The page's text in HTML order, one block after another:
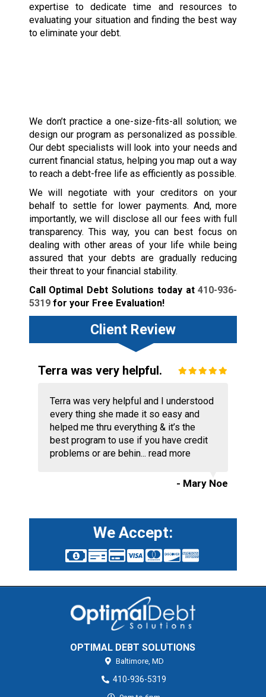
expertise to dedicate time and resources to
evaluating your situation and finding the best way
to eliminate your debt.
We don’t practice a one-size-fits-all solution; we
design our program as personalized as possible.
Our debt specialists will look into your needs and
current financial status, helping you map out a way
to reach a debt-free life as efficiently as possible.
We will negotiate with your creditors on your
behalf to settle for lower payments. And, more
importantly, we will disclose all our fees with full
transparency. This way, you can best focus on
dealing with other areas of your life while being
assured that your debts are gradually reducing
their threat to your financial stability.
Call Optimal Debt Solutions today at410-936-
5319for your Free Evaluation!
Client Review
Terra was very helpful.
Terra was very helpful and I understood
every thing she made it so easy and
helped me thru everything & it’s the
best program to use if you have credit
problems or are behin... read more
- Mary Noe
We Accept:
OPTIMAL DEBT SOLUTIONS
Baltimore, MD
410-936-5319